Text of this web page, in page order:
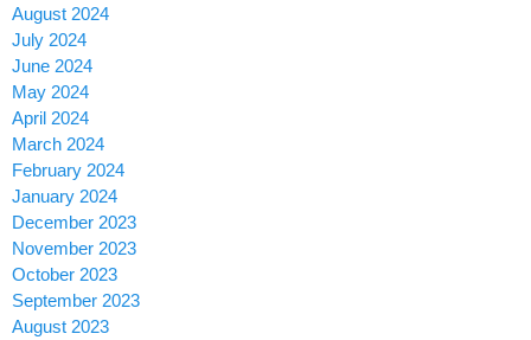
August 2024
July 2024
June 2024
May 2024
April 2024
March 2024
February 2024
January 2024
December 2023
November 2023
October 2023
September 2023
August 2023